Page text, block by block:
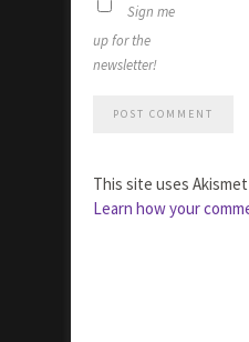
Sign me
up for the
newsletter!
This site uses
Learn how your